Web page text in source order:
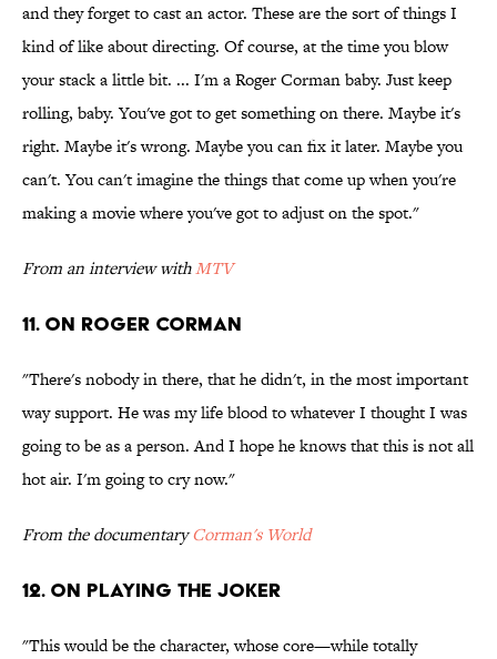
and they forget to cast an actor. These are the sort of things I
kind of like about directing. Of course, at the time you blow
your stack a little bit. ... I'm a Roger Corman baby. Just keep
rolling, baby. You've got to get something on there. Maybe it's
right. Maybe it's wrong. Maybe you can fix it later. Maybe you
can't. You can't imagine the things that come up when you're
making a movie where you've got to adjust on the spot."
From an interview withMTV
11. ON ROGER CORMAN
"There's nobody in there, that he didn't, in the most important
way support. He was my life blood to whatever I thought I was
going to be as a person. And I hope he knows that this is not all
hot air. I'm going to cry now."
From the documentaryCorman's World
12. ON PLAYING THE JOKER
"This would be the character, whose core—while totally